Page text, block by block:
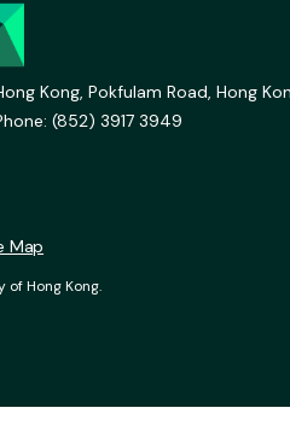
Kong, Pokfulam Road, Hong
(852) 3917 3949
of Hong Kong.
Map